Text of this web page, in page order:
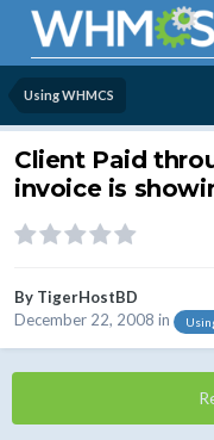
Using WHMCS
Client Paid
invoice is
By TigerHostBD
December 22, 2008 in